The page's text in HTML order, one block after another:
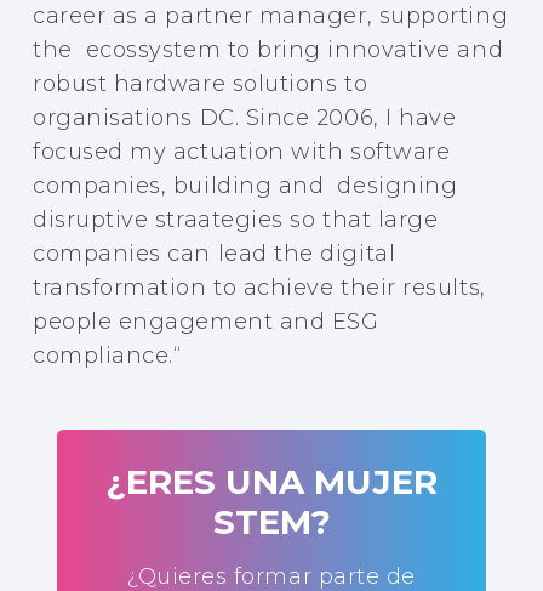
career as a partner manager, supporting
the ecossystem to bring innovative and
robust hardware solutions to
organisations DC. Since 2006, I have
focused my actuation with software
companies, building and designing
disruptive straategies so that large
companies can lead the digital
transformation to achieve their results,
people engagement and ESG
compliance.“
¿ERES UNA MUJER
STEM?
¿Quieres formar parte de